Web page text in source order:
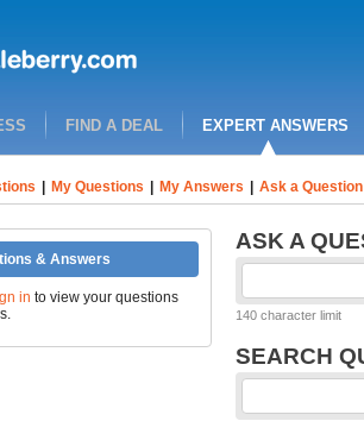
FIND A DEAL EXPERT ANSWERS
My Questions My Answers Ask a Question
& Answers
in to view your questions
ASK A
140 character limit
SEARCH